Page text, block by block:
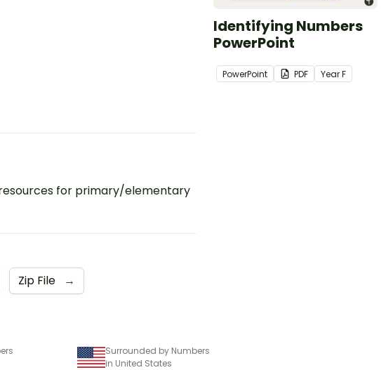
for primary/elementary
Zip File →
Identifying Numbers
PowerPoint
PowerPoint PDF YearF
Surrounded by Numbers
in United States